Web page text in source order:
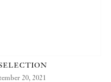
20, 2021